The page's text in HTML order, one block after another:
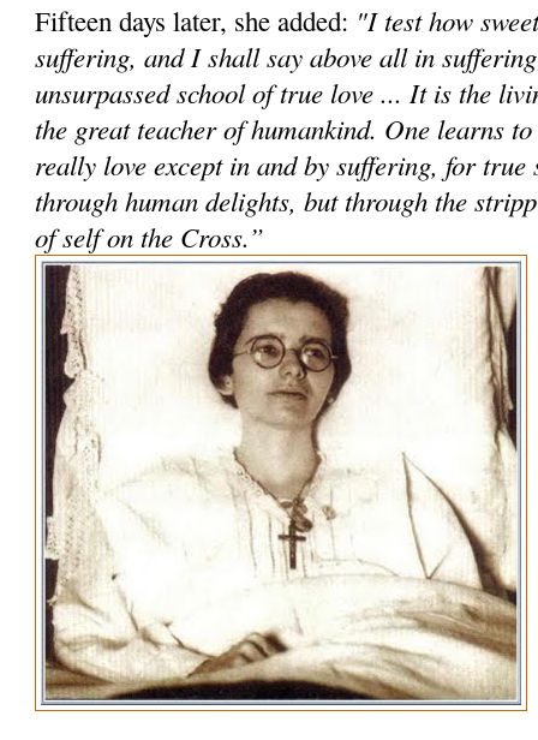
Fifteen days later, she added: "I test how
suffering, and I shall say above all in
unsurpassed school of true love ... It is the
the great teacher of humankind. One learns
really love except in and by suffering, for
through human delights, but through the
of self on the Cross.”